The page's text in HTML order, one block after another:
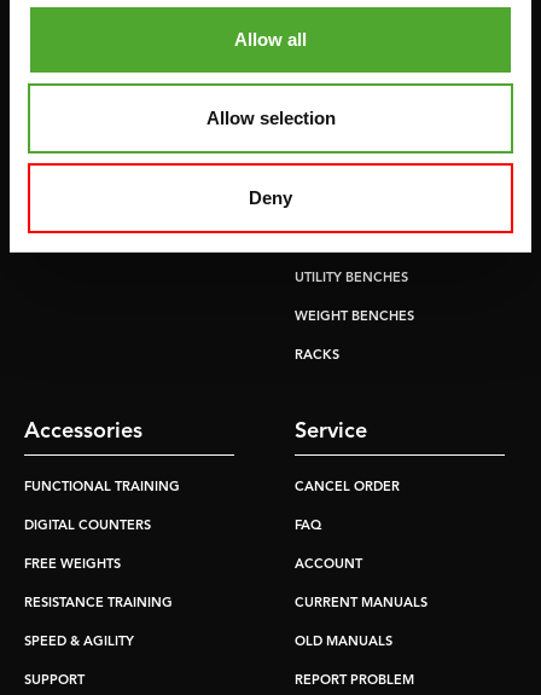
Allow all
Allow selection
Deny
HOMETRAINERS
CROSSTRAINERS
ROWERS
POWER TOWERS
ABDOMINAL & CORE TRAINERS
LEVERAGE GYMS
FLAT BENCHES
HOME GYMS
UTILITY BENCHES
WEIGHT BENCHES
RACKS
Accessories
FUNCTIONAL TRAINING
DIGITAL COUNTERS
FREE WEIGHTS
RESISTANCE TRAINING
SPEED & AGILITY
SUPPORT
Service
CANCEL ORDER
FAQ
ACCOUNT
CURRENT MANUALS
OLD MANUALS
REPORT PROBLEM